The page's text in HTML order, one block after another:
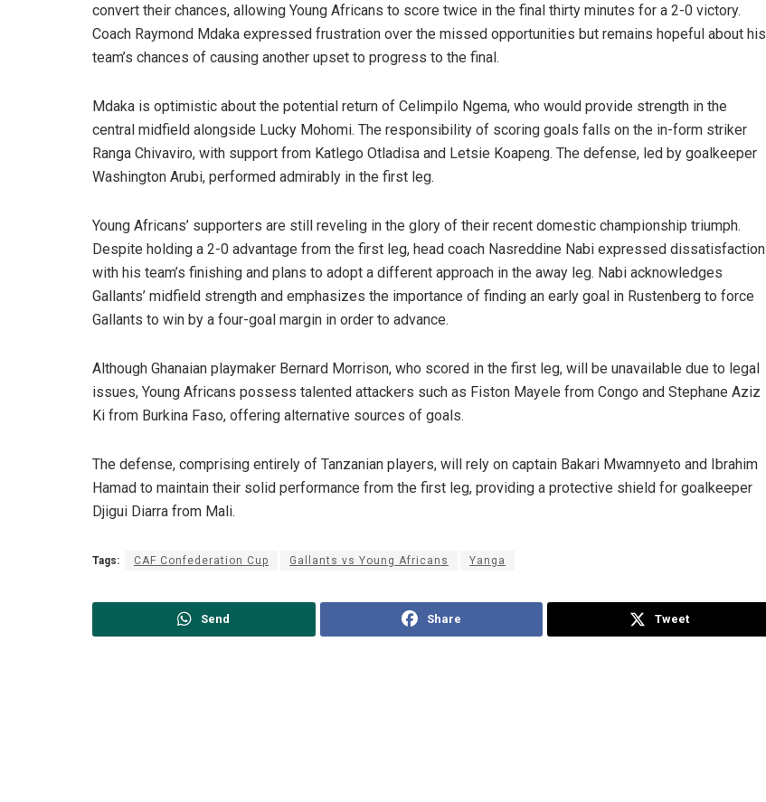
convert their chances, allowing Young Africans to score twice in the final thirty minutes for a 2-0 victory.
Coach Raymond Mdaka expressed frustration over the missed opportunities but remains hopeful about his
team’s chances of causing another upset to progress to the final.
Mdaka is optimistic about the potential return of Celimpilo Ngema, who would provide strength in the
central midfield alongside Lucky Mohomi. The responsibility of scoring goals falls on the in-form striker
Ranga Chivaviro, with support from Katlego Otladisa and Letsie Koapeng. The defense, led by goalkeeper
Washington Arubi, performed admirably in the first leg.
Young Africans’ supporters are still reveling in the glory of their recent domestic championship triumph.
Despite holding a 2-0 advantage from the first leg, head coach Nasreddine Nabi expressed dissatisfaction
with his team’s finishing and plans to adopt a different approach in the away leg. Nabi acknowledges
Gallants’ midfield strength and emphasizes the importance of finding an early goal in Rustenberg to force
Gallants to win by a four-goal margin in order to advance.
Although Ghanaian playmaker Bernard Morrison, who scored in the first leg, will be unavailable due to legal
issues, Young Africans possess talented attackers such as Fiston Mayele from Congo and Stephane Aziz
Ki from Burkina Faso, offering alternative sources of goals.
The defense, comprising entirely of Tanzanian players, will rely on captain Bakari Mwamnyeto and Ibrahim
Hamad to maintain their solid performance from the first leg, providing a protective shield for goalkeeper
Djigui Diarra from Mali.
Tags: CAF Confederation Cup Gallants vs Young Africans Yanga
Send Share Tweet